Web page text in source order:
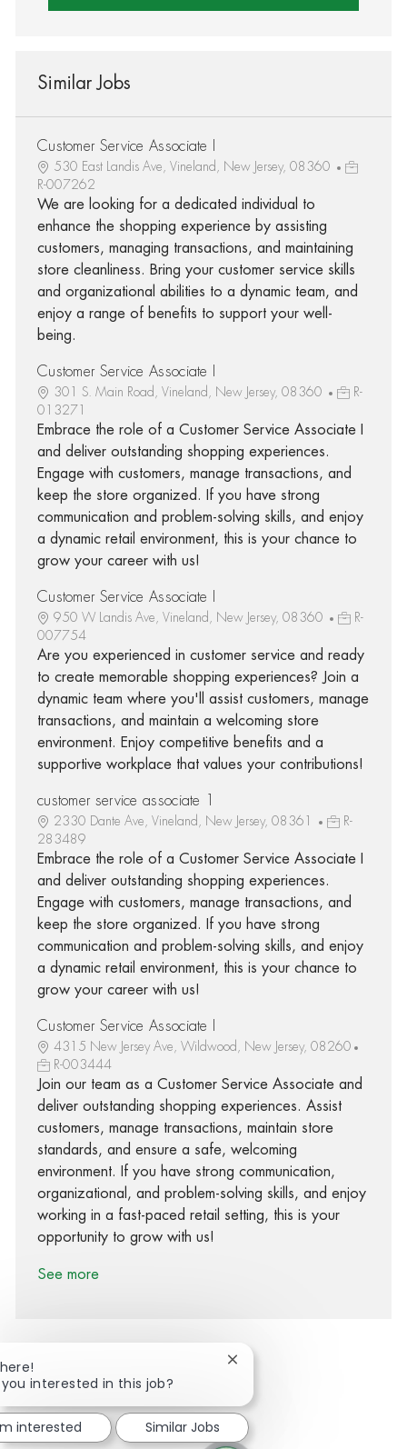
Similar Jobs
Customer Service Associate I
530 East Landis Ave, Vineland, New Jersey, 08360
R-007262
We are looking for a dedicated individual to
enhance the shopping experience by assisting
customers, managing transactions, and maintaining
store cleanliness. Bring your customer service skills
and organizational abilities to a dynamic team, and
enjoy a range of benefits to support your well-
being.
Customer Service Associate I
301 S. Main Road, Vineland, New Jersey, 08360
R-
013271
Embrace the role of a Customer Service Associate I
and deliver outstanding shopping experiences.
Engage with customers, manage transactions, and
keep the store organized. If you have strong
communication and problem-solving skills, and enjoy
a dynamic retail environment, this is your chance to
grow your career with us!
Customer Service Associate I
950 W Landis Ave, Vineland, New Jersey, 08360
R-
007754
Are you experienced in customer service and ready
to create memorable shopping experiences? Join a
dynamic team where you'll assist customers, manage
transactions, and maintain a welcoming store
environment. Enjoy competitive benefits and a
supportive workplace that values your contributions!
customer service associate 1
2330 Dante Ave, Vineland, New Jersey, 08361
R-
283489
Embrace the role of a Customer Service Associate I
and deliver outstanding shopping experiences.
Engage with customers, manage transactions, and
keep the store organized. If you have strong
communication and problem-solving skills, and enjoy
a dynamic retail environment, this is your chance to
grow your career with us!
Customer Service Associate I
4315 New Jersey Ave, Wildwood, New Jersey, 08260
R-003444
Join our team as a Customer Service Associate and
deliver outstanding shopping experiences. Assist
customers, manage transactions, maintain store
standards, and ensure a safe, welcoming
environment. If you have strong communication,
organizational, and problem-solving skills, and enjoy
working in a fast-paced retail setting, this is your
opportunity to grow with us!
See more
Share via Facebook
Share via twitter
Share via LinkedIn
Share via email
interested in this job?
Close chatbot notification
interested Similar Jobs